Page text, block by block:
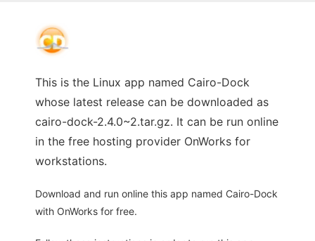
This is the Linux app named Cairo-Dock
whose latest release can be downloaded as
cairo-dock-2.4.0~2.tar.gz. It can be run online
in the free hosting provider OnWorks for
workstations.
Download and run online this app named Cairo-Dock
with OnWorks for free.